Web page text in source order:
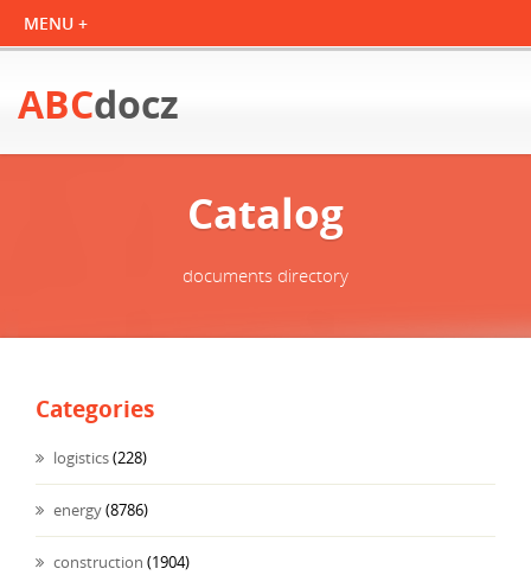
ABCdocz
Catalog
documents directory
Categories
logistics(228)
energy(8786)
construction (1904)